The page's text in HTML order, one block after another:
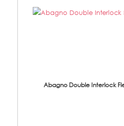
Abagno Double Interlock